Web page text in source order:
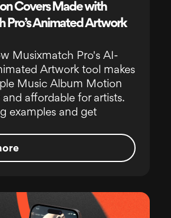
Covers Made with
Pro’s Animated Artwork
Musixmatch Pro's AI-
Artwork tool makes
Music Album Motion
and affordable for artists.
examples and get